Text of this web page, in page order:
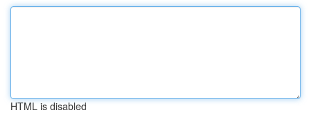
HTML is disabled